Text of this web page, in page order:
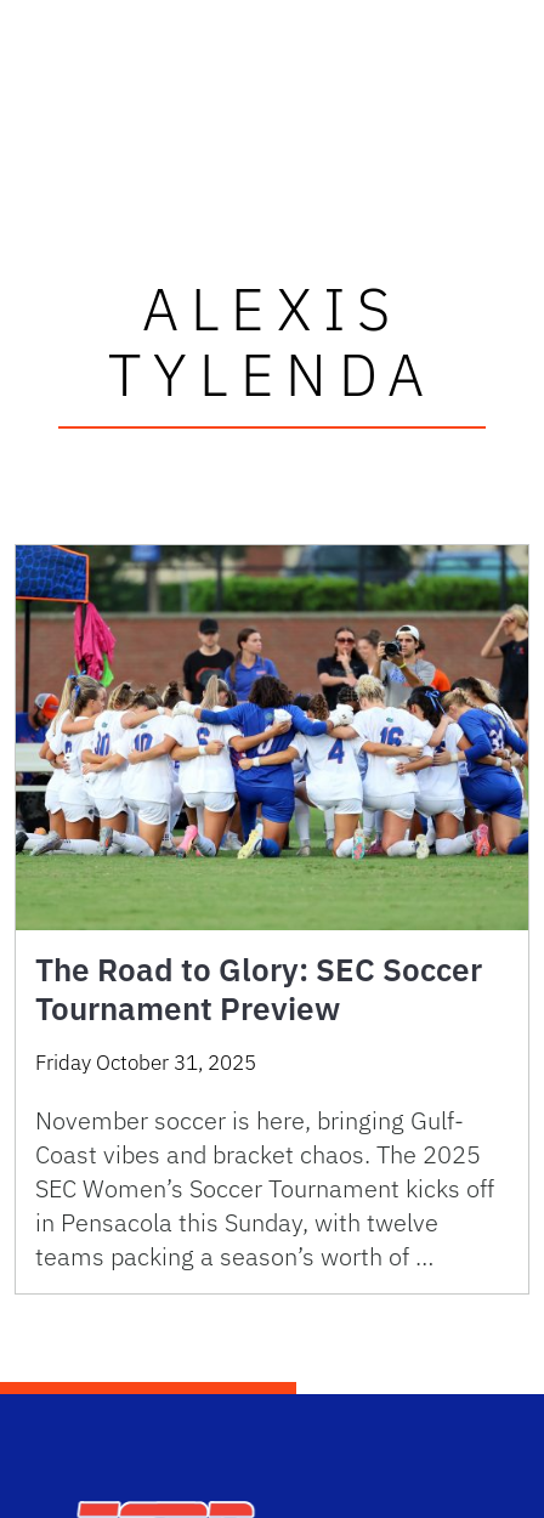
ALEXIS
TYLENDA
The Road to Glory: SEC Soccer
Tournament Preview
Friday October 31, 2025
November soccer is here, bringing Gulf-
Coast vibes and bracket chaos. The 2025
SEC Women’s Soccer Tournament kicks off
in Pensacola this Sunday, with twelve
teams packing a season’s worth of …